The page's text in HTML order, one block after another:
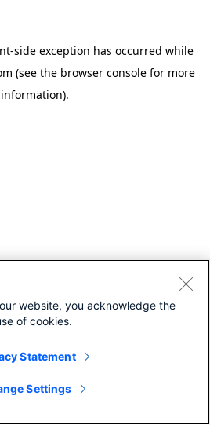
-side exception has occurred while
(see the browser consolefor more
information).
website, you acknowledge the
of cookies.
Statement
Settings